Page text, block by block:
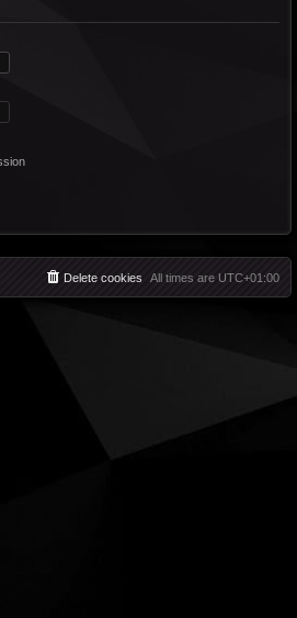
All times are UTC+01:00
Delete cookies